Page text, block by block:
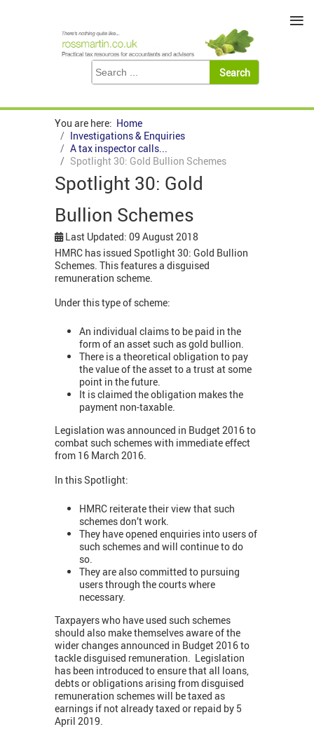
You are here: Home
Investigations & Enquiries
A tax inspector calls...
Spotlight 30: Gold Bullion Schemes
Spotlight 30: Gold
Bullion Schemes
Last Updated: 09 August 2018
HMRC has issued Spotlight 30: Gold Bullion
Schemes. This features a disguised
remuneration scheme.
Under this type of scheme:
An individual claims to be paid in the
form of an asset such as gold bullion.
There is a theoretical obligation to pay
the value of the asset to a trust at some
point in the future.
It is claimed the obligation makes the
payment non-taxable.
Legislation was announced in Budget 2016 to
combat such schemes with immediate effect
from 16 March 2016.
In this Spotlight:
HMRC reiterate their view that such
schemes don’t work.
They have opened enquiries into users of
such schemes and will continue to do
so.
They are also committed to pursuing
users through the courts where
necessary.
Taxpayers who have used such schemes
should also make themselves aware of the
wider changes announced in Budget 2016 to
tackle disguised remuneration. Legislation
has been introduced to ensure that all loans,
debts or obligations arising from disguised
remuneration schemes will be taxed as
earnings if not already taxed or repaid by 5
April 2019.
≡